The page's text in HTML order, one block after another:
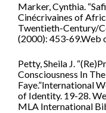
Marker, Cynthia.
Cinécrivaines of
Twentieth-Century/
(2000): 453-69.Web
Petty, Sheila J.
Consciousness In
Faye.”International
of Identity. 19-28.
MLA International